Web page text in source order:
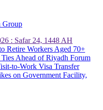
Group
: Safar 24, 1448 AH
Retire Workers Aged 70+
Ahead of Riyadh Forum
to-Work Visa Transfer
on Government Facility,